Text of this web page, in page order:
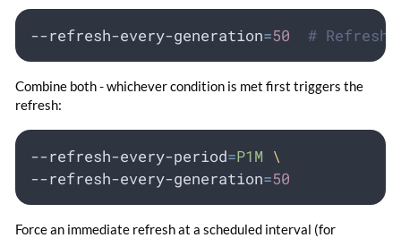
--refresh-every-generation=50 # Refresh
Combine both - whichever condition is met first triggers the
refresh:
--refresh-every-period=P1M \
--refresh-every-generation=50
Force an immediate refresh at a scheduled interval (for